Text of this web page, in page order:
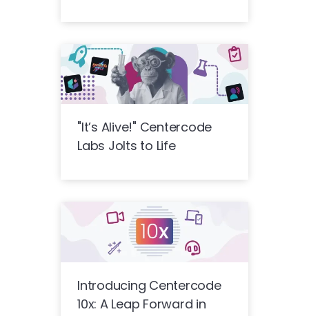
"It’s Alive!" Centercode
Labs Jolts to Life
Introducing Centercode
10x: A Leap Forward in